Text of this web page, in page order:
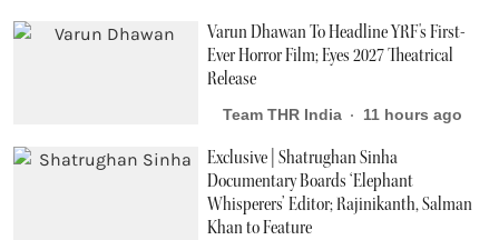
Varun Dhawan To Headline YRF's First-
Ever Horror Film; Eyes 2027 Theatrical
Release
Team THR India 11 hours ago
Exclusive | Shatrughan Sinha
Documentary Boards ‘Elephant
Whisperers’ Editor; Rajinikanth, Salman
Khan to Feature